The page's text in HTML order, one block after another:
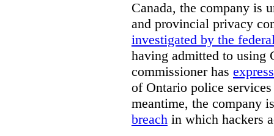
Canada, the company is
and provincial privacy
investigated by the
having admitted to using
commissioner has
of Ontario police
meantime, the company
breach in which hackers